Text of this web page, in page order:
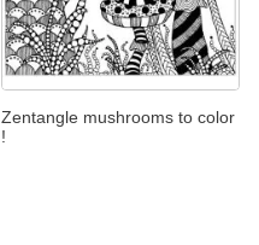
Zentangle mushrooms to color
!